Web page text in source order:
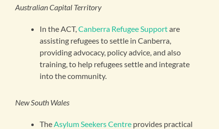
Australian Capital Territory
In the ACT,Canberra Refugee Supportare
assisting refugees to settle in Canberra,
providing advocacy, policy advice, and also
training, to help refugees settle and integrate
into the community.
New South Wales
The Asylum Seekers Centre provides practical